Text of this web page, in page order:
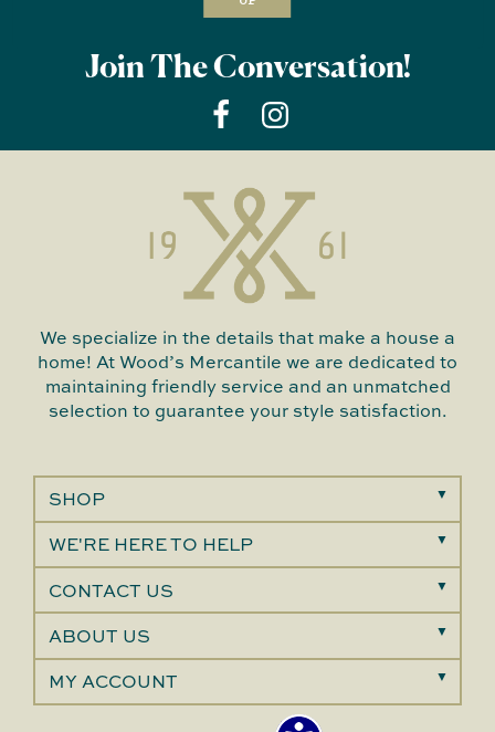
Join The Conversation!
We specialize in the details that make a house a
home! At Wood’s Mercantile we are dedicated to
maintaining friendly service and an unmatched
selection to guarantee your style satisfaction.
SHOP
WE'RE HERE TO HELP
CONTACT US
ABOUT US
MY ACCOUNT